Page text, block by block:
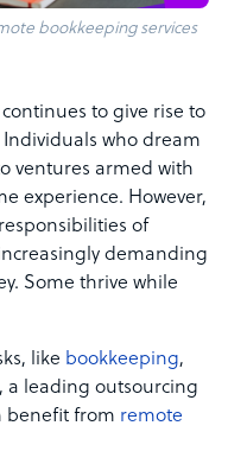
bookkeeping services
to give rise to
Individuals who dream
ventures armed with
experience. However,
of
demanding
Some thrive while
like bookkeeping,
, a leading outsourcing
benefit from remote